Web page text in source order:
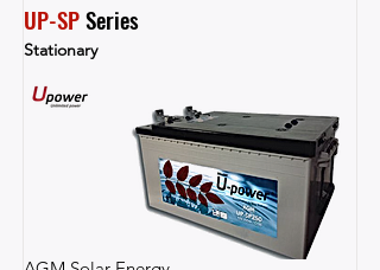
UP-SP Series
Stationary